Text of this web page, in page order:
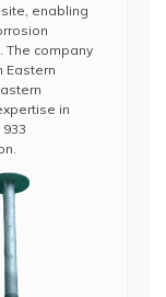
enabling
The company
Eastern
in